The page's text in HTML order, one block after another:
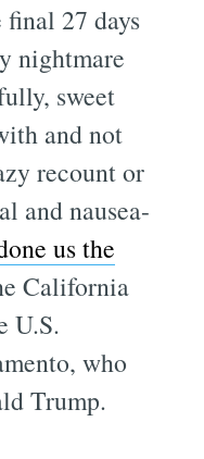
27 days
nightmare
sweet
and not
recount or
and nausea-
us the
California
U.S.
who
Trump.